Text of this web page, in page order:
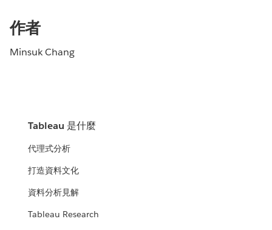
作者
Minsuk Chang
Tableau 是什麼
代理式分析
打造資料文化
資料分析見解
Tableau Research